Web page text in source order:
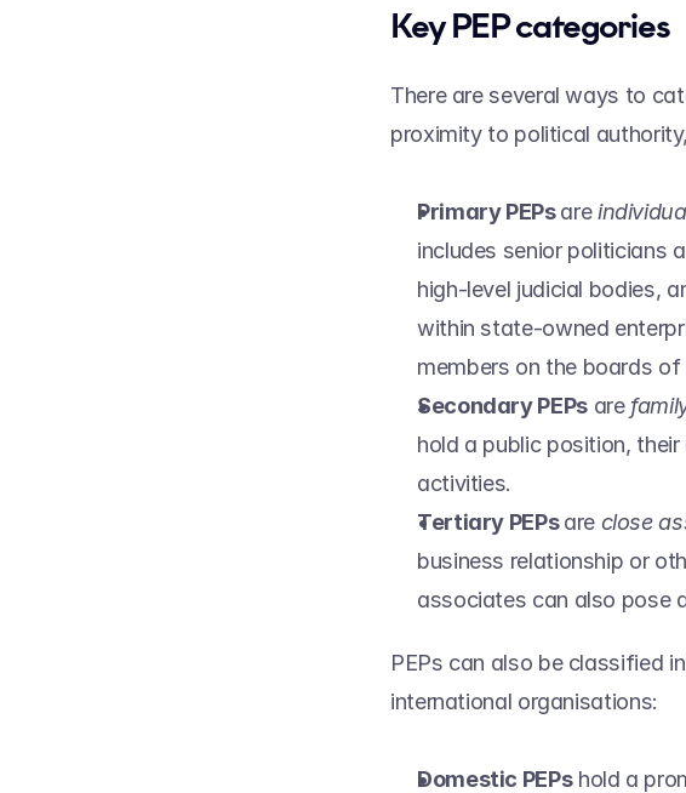
Key PEP categories
There are several ways to
proximity to political
Primary PEPs are
includes senior politicians
high-level judicial bodies,
within state-owned
members on the boards
Secondary PEPs are
hold a public position,
activities.
Tertiary PEPs are close
business relationship or
associates can also pose
PEPs can also be classified
international organisations:
Domestic PEPs hold a